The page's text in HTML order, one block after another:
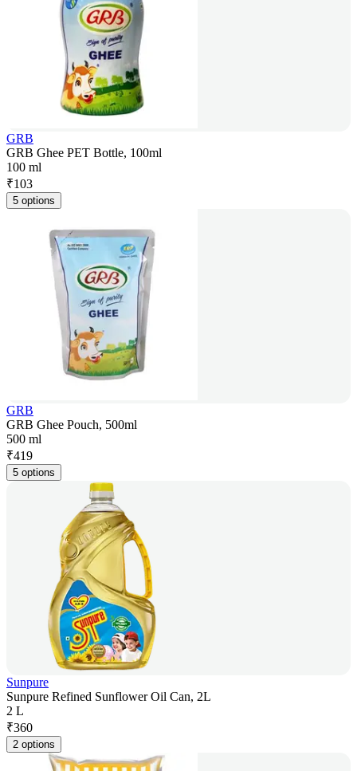
GRB
GRB Ghee PET Bottle, 100ml
100 ml
₹103
5 options
GRB
GRB Ghee Pouch, 500ml
500 ml
₹419
5 options
Sunpure
Sunpure Refined Sunflower Oil Can, 2L
2 L
₹360
2 options